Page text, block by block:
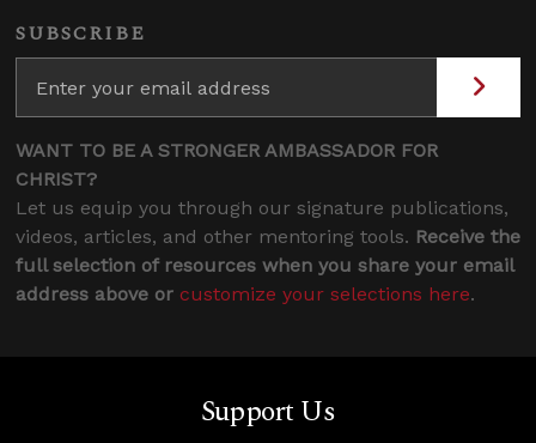
SUBSCRIBE
WANT TO BE A STRONGER AMBASSADOR FOR
CHRIST?
Let us equip you through our signature publications,
videos, articles, and other mentoring tools. Receive the
full selection of resources when you share your email
address above or customize your selections here.
Support Us